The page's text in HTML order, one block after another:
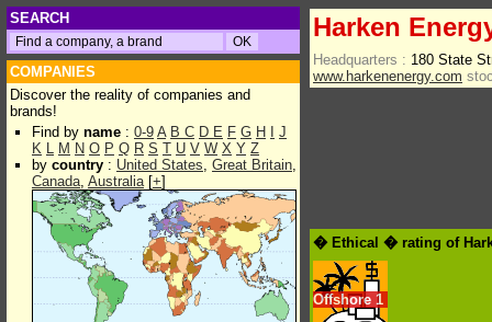
SEARCH
COMPANIES
Discover the reality of companies and
brands!
Find by name : 0-9 A B C D E F G H
J
K L M N O P Q R S T U V W X Y Z
by country : United States, Great Britain,
Canada, Australia[+]
Harken
Headquarters : 180 State
www.harkenenergy.com
� Ethical � rating of
Offshore 1